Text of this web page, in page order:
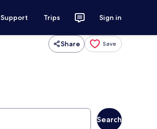
Support Trips Sign in
Share Save
Search